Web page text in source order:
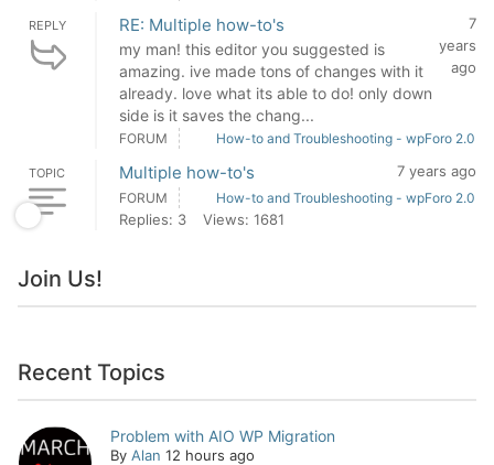
REPLY RE: Multiple how-to's
my man! this editor you suggested is
amazing. ive made tons of changes with it
already. love what its able to do! only down
side is it saves the chang...
7
years
ago
FORUM How-to and Troubleshooting - wpForo 2.0
TOPIC Multiple how-to's 7 years ago
FORUM How-to and Troubleshooting - wpForo 2.0
Replies: 3 Views: 1681
Join Us!
Recent Topics
Problem with AIO WP Migration
By Alan 12 hours ago